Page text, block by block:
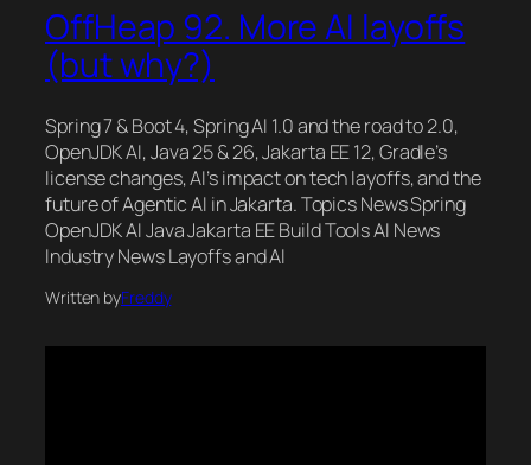
OffHeap 92. More AI layoffs
(but why?)
Spring 7 & Boot 4, Spring AI 1.0 and the road to 2.0,
OpenJDK AI, Java 25 & 26, Jakarta EE 12, Gradle’s
license changes, AI’s impact on tech layoffs, and the
future of Agentic AI in Jakarta. Topics News Spring
OpenJDK AI Java Jakarta EE Build Tools AI News
Industry News Layoffs and AI
Written byFreddy